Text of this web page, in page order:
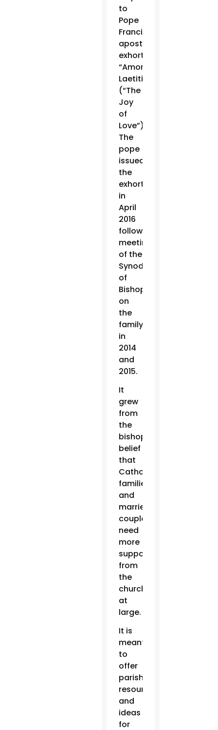
to
Pope
Francis’
apostolic
exhortation
“Amoris
Laetitia”
(“The
Joy
of
Love”).
The
pope
issued
the
exhortation
in
April
2016
following
meetings
of the
Synod
of
Bishops
on
the
family
in
2014
and
2015.
It
grew
from
the
bishops’
belief
that
Catholics
families
and
married
couples
need
more
support
from
the
church
at
large.
It is
meant
to
offer
parishes
resources
and
ideas
for